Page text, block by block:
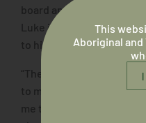
board and tutoring
Luke if this is something
to him during his studies.
“The Scholarship has
to my ability to complete
me to focus on my
This
Aboriginal